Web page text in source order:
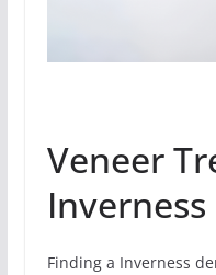
Veneer
Inverness
Finding a Inverness